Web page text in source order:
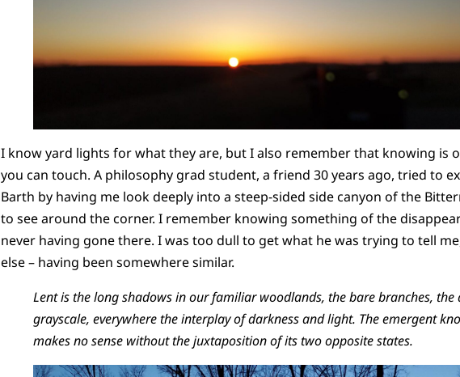
I know yard lights for what they are, but I also remember that knowing is
you can touch. A philosophy grad student, a friend 30 years ago, tried to
Barth by having me look deeply into a steep-sided side canyon of the
to see around the corner. I remember knowing something of the
never having gone there. I was too dull to get what he was trying to tell
else – having been somewhere similar.
Lent is the long shadows in our familiar woodlands, the bare branches, the
grayscale, everywhere the interplay of darkness and light. The emergent
makes no sense without the juxtaposition of its two opposite states.